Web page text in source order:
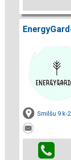
Smilšu 9 k-